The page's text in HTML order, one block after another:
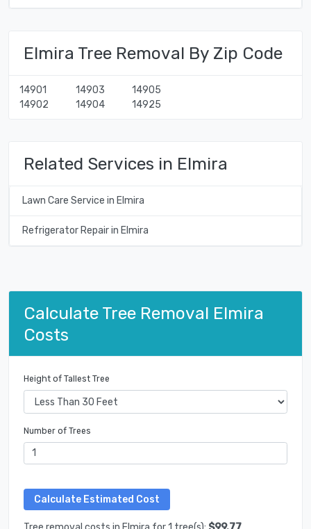
Elmira Tree Removal By Zip Code
14901
14902
14903
14904
14905
14925
Related Services in Elmira
Lawn Care Service in Elmira
Refrigerator Repair in Elmira
Calculate Tree Removal Elmira
Costs
Height of Tallest Tree
Number of Trees